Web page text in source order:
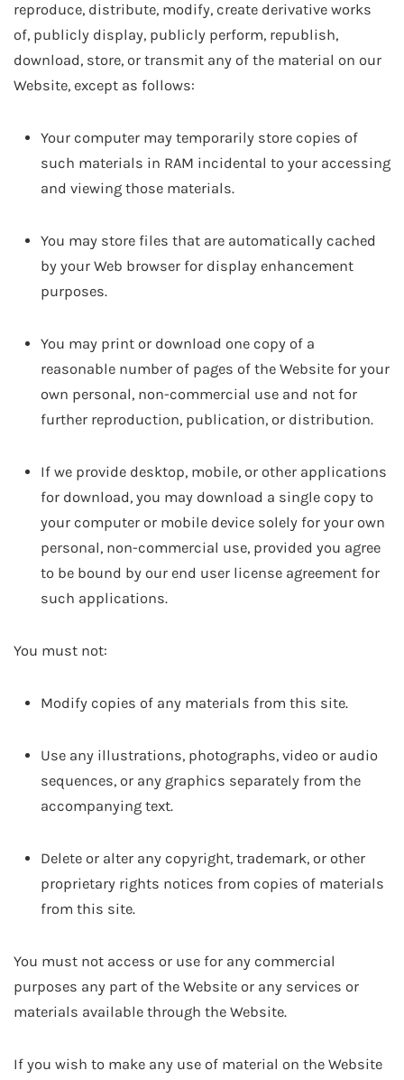
reproduce, distribute, modify, create derivative works
of, publicly display, publicly perform, republish,
download, store, or transmit any of the material on our
Website, except as follows:
Your computer may temporarily store copies of
such materials in RAM incidental to your accessing
and viewing those materials.
You may store files that are automatically cached
by your Web browser for display enhancement
purposes.
You may print or download one copy of a
reasonable number of pages of the Website for your
own personal, non-commercial use and not for
further reproduction, publication, or distribution.
If we provide desktop, mobile, or other applications
for download, you may download a single copy to
your computer or mobile device solely for your own
personal, non-commercial use, provided you agree
to be bound by our end user license agreement for
such applications.
You must not:
Modify copies of any materials from this site.
Use any illustrations, photographs, video or audio
sequences, or any graphics separately from the
accompanying text.
Delete or alter any copyright, trademark, or other
proprietary rights notices from copies of materials
from this site.
You must not access or use for any commercial
purposes any part of the Website or any services or
materials available through the Website.
If you wish to make any use of material on the Website